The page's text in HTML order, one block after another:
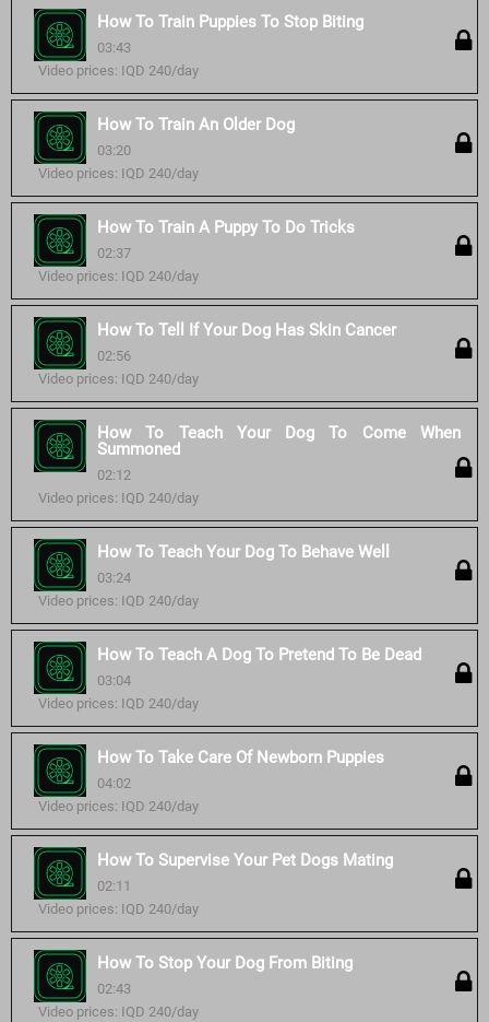
How To Train Puppies To Stop Biting
03:43
Video prices: IQD 240/day
How To Train An Older Dog
03:20
Video prices: IQD 240/day
How To Train A Puppy To Do Tricks
02:37
Video prices: IQD 240/day
How To Tell If Your Dog Has Skin Cancer
02:56
Video prices: IQD 240/day
How To Teach Your Dog To Come When
Summoned
02:12
Video prices: IQD 240/day
How To Teach Your Dog To Behave Well
03:24
Video prices: IQD 240/day
How To Teach A Dog To Pretend To Be Dead
03:04
Video prices: IQD 240/day
How To Take Care Of Newborn Puppies
04:02
Video prices: IQD 240/day
How To Supervise Your Pet Dogs Mating
02:11
Video prices: IQD 240/day
How To Stop Your Dog From Biting
02:43
Video prices: IQD 240/day